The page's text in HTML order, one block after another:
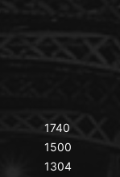
1740
1500
1304